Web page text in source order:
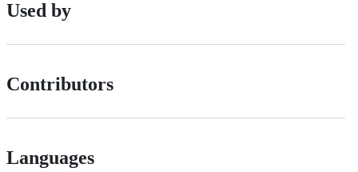
Used by
Contributors
Languages